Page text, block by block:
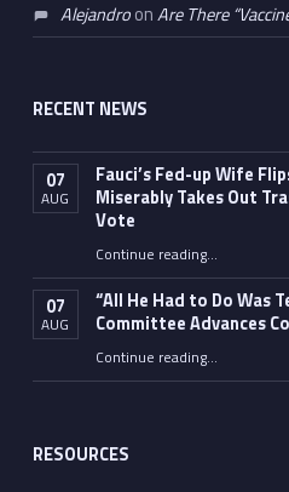
AlejandroonAre There
RECENT NEWS
07
AUG
Fauci’s Fed-up Wife
Miserably Takes Out
Vote
Continue reading“Fauci’s Fed-up Wife Flips the Bird as Ex-Top Doc Miserably Takes Out Trash Hours After Contempt Vote”
…
07
AUG
“All He Had to Do Was
Committee Advances
Continue reading““All He Had to Do Was Tell the Truth”: Senate Committee Advances Contempt Votes on Fauci”
…
RESOURCES